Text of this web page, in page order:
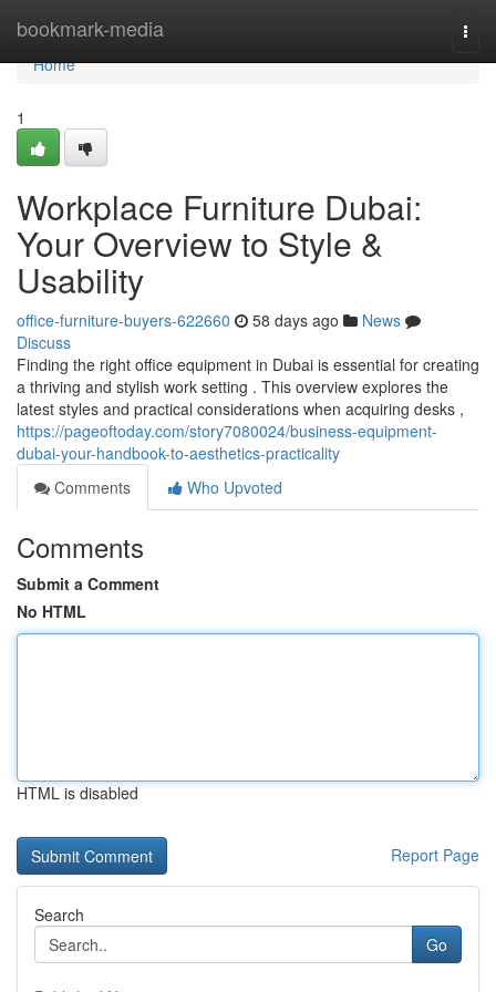
bookmark-media
Home
Home
1
Workplace Furniture Dubai:
Your Overview to Style &
Usability
office-furniture-buyers-622660 58 days ago
News
Discuss
Finding the right office equipment in Dubai is essential for creating
a thriving and stylish work setting . This overview explores the
latest styles and practical considerations when acquiring desks ,
https://pageoftoday.com/story7080024/business-equipment-
dubai-your-handbook-to-aesthetics-practicality
Comments
Who Upvoted
Comments
Submit a Comment
No HTML
HTML is disabled
Report Page
Search
Go